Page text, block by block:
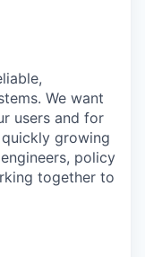
We want
users and for
growing
policy
together to